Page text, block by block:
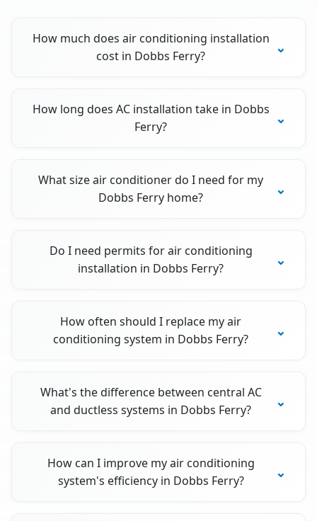
How much does air conditioning installation
cost in Dobbs Ferry?
How long does AC installation take in Dobbs
Ferry?
What size air conditioner do I need for my
Dobbs Ferry home?
Do I need permits for air conditioning
installation in Dobbs Ferry?
How often should I replace my air
conditioning system in Dobbs Ferry?
What's the difference between central AC
and ductless systems in Dobbs Ferry?
How can I improve my air conditioning
system's efficiency in Dobbs Ferry?